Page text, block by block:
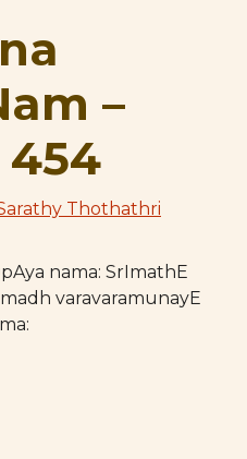
–
Thothathri
nama: SrImathE
varavaramunayE